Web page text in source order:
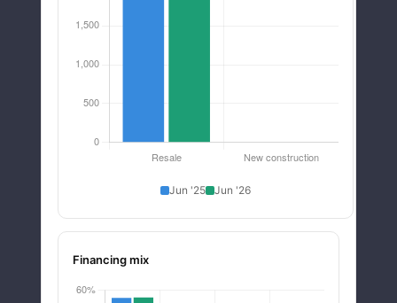
Jun '25 Jun '26
Financing mix